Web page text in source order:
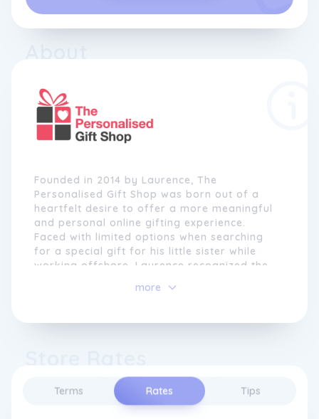
Terms Rates Tips
Founded in 2014 by Laurence, The
Personalised Gift Shop was born out of a
heartfelt desire to offer a more meaningful
and personal online gifting experience.
Faced with limited options when searching
for a special gift for his little sister while
working offshore, Laurence recognized the
and personalized presents that truly
specialist in-house designers. With a
commitment to creating exceptional gifts,
these designers bring their creativity to life
in the brand's Melbourne-based production
more